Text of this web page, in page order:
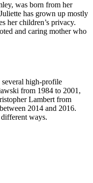
was born from her
has grown up mostly
her children’s privacy.
and caring mother who
several high-profile
from 1984 to 2001,
Lambert from
2014 and 2016.
ways.